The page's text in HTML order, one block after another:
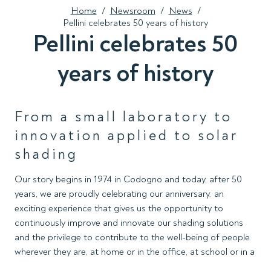
Home / Newsroom / News /
Pellini celebrates 50 years of history
Pellini celebrates 50
years of history
From a small laboratory to
innovation applied to solar
shading
Our story begins in 1974 in Codogno and today, after 50
years, we are proudly celebrating our anniversary: an
exciting experience that gives us the opportunity to
continuously improve and innovate our shading solutions
and the privilege to contribute to the well-being of people
wherever they are, at home or in the office, at school or in a